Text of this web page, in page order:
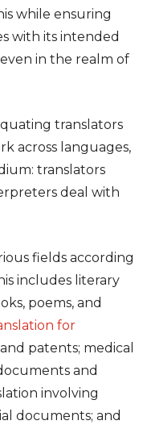
while ensuring
with its intended
in the realm of
translators
across languages,
translators
deal with
fields according
includes literary
poems, and
for
patents; medical
and
involving
documents; and